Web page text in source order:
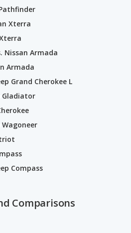
Xterra
Nissan Armada
Armada
Grand Cherokee L
Gladiator
Wagoneer
Compass
Comparisons